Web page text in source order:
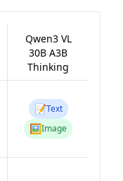
Qwen3 VL
30B A3B
Thinking
📝Text
🖼️Image